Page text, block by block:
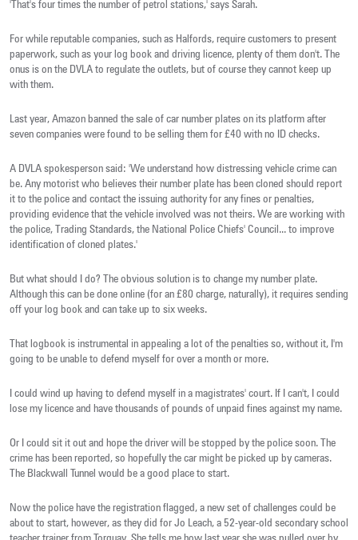
'That's four times the number of petrol stations,' says Sarah.
For while reputable companies, such as Halfords, require customers to present
paperwork, such as your log book and driving licence, plenty of them don't. The
onus is on the DVLA to regulate the outlets, but of course they cannot keep up
with them.
Last year, Amazon banned the sale of car number plates on its platform after
seven companies were found to be selling them for £40 with no ID checks.
A DVLA spokesperson said: 'We understand how distressing vehicle crime can
be. Any motorist who believes their number plate has been cloned should report
it to the police and contact the issuing authority for any fines or penalties,
providing evidence that the vehicle involved was not theirs. We are working with
the police, Trading Standards, the National Police Chiefs' Council... to improve
identification of cloned plates.'
But what should I do? The obvious solution is to change my number plate.
Although this can be done online (for an £80 charge, naturally), it requires sending
off your log book and can take up to six weeks.
That logbook is instrumental in appealing a lot of the penalties so, without it, I'm
going to be unable to defend myself for over a month or more.
I could wind up having to defend myself in a magistrates' court. If I can't, I could
lose my licence and have thousands of pounds of unpaid fines against my name.
Or I could sit it out and hope the driver will be stopped by the police soon. The
crime has been reported, so hopefully the car might be picked up by cameras.
The Blackwall Tunnel would be a good place to start.
Now the police have the registration flagged, a new set of challenges could be
about to start, however, as they did for Jo Leach, a 52-year-old secondary school